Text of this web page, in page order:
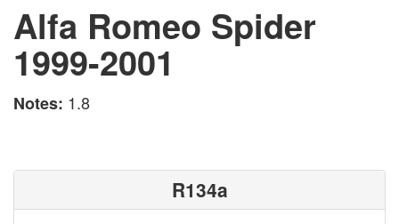
Alfa Romeo Spider
1999-2001
Notes: 1.8
R134a